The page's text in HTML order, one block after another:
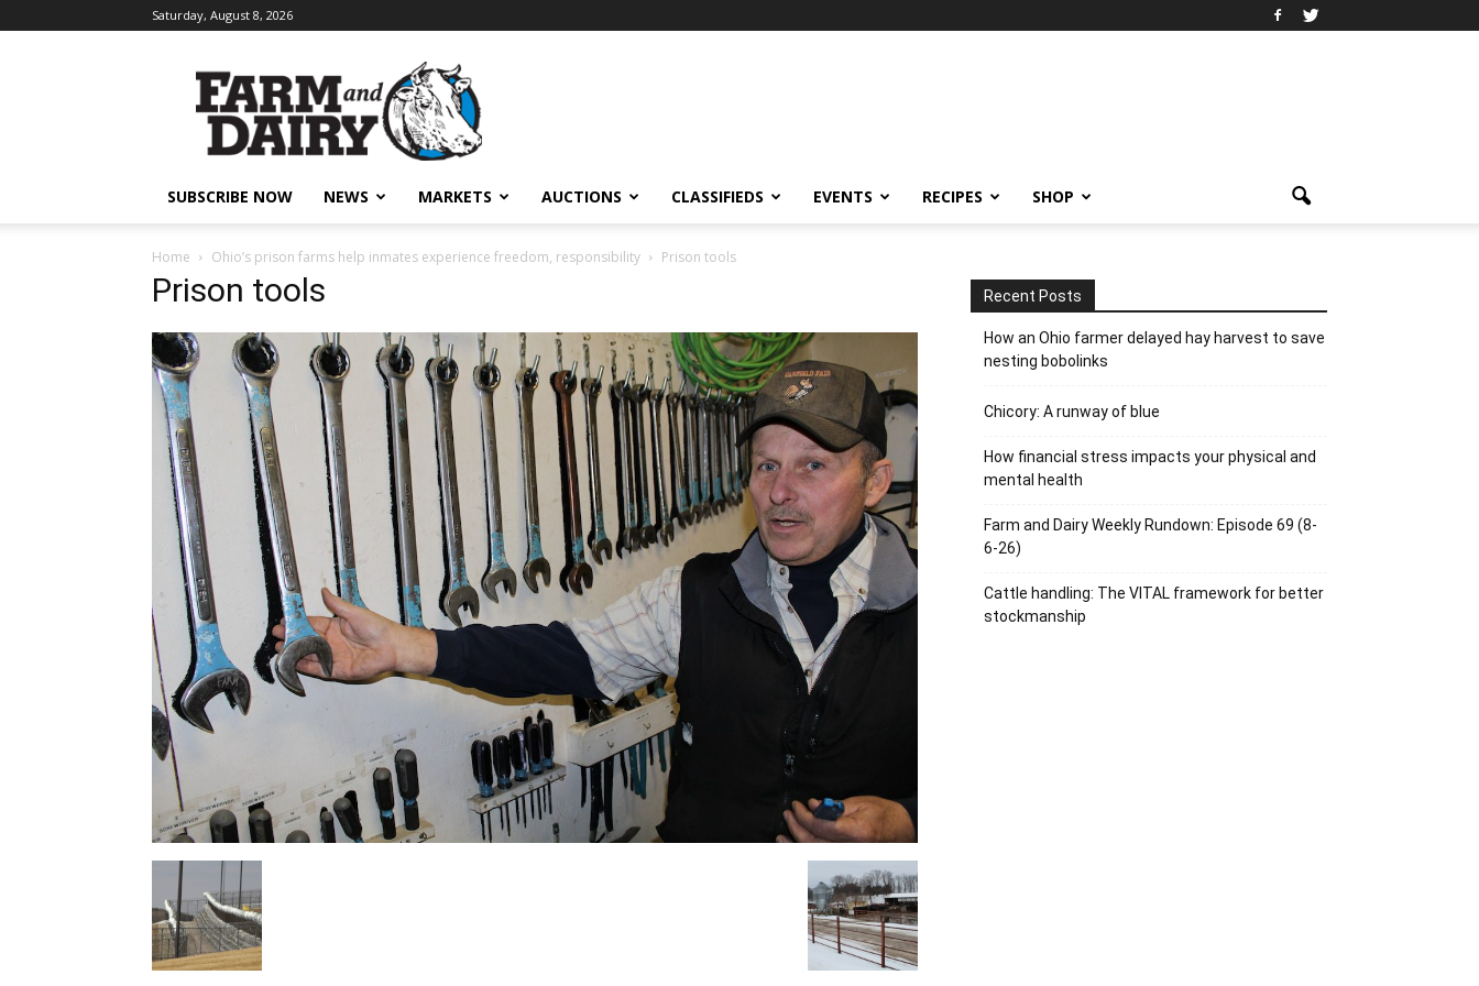
Saturday, August 8, 2026
SUBSCRIBE NOW NEWS MARKETS AUCTIONS CLASSIFIEDS EVENTS RECIPES SHOP
Home Ohio’s prison farms help inmates experience freedom, responsibility Prison tools
Prison tools Recent Posts
How an Ohio farmer delayed hay harvest to save
nesting bobolinks
Chicory: A runway of blue
How financial stress impacts your physical and
mental health
Farm and Dairy Weekly Rundown: Episode 69 (8-
6-26)
Cattle handling: The VITAL framework for better
stockmanship